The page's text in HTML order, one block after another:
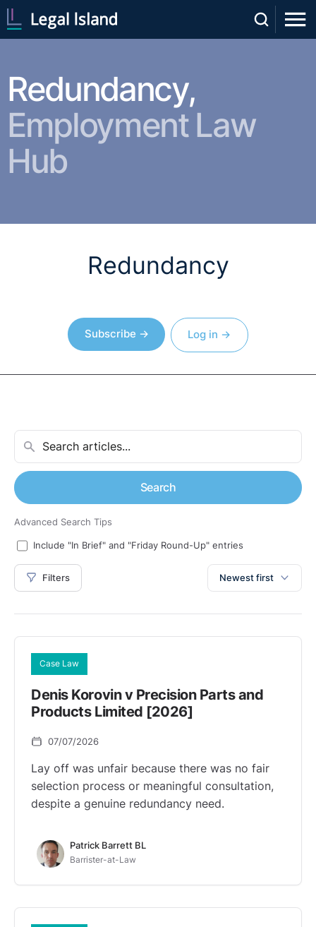
Redundancy,
Employment Law
Hub
Redundancy
Subscribe → Log in →
Search
Advanced Search Tips
Include "In Brief" and "Friday Round-Up" entries
Filters Newest first
Case Law
Denis Korovin v Precision Parts and
Products Limited [2026]
07/07/2026
Lay off was unfair because there was no fair
selection process or meaningful consultation,
despite a genuine redundancy need.
Patrick Barrett BL
Barrister-at-Law